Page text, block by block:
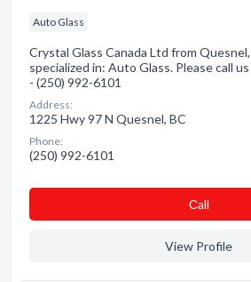
Auto Glass
Crystal Glass Canada Ltd from
specialized in: Auto Glass. Please call
- (250) 992-6101
Address:
1225 Hwy 97 N Quesnel, BC
Phone:
(250) 992-6101
Сall
View Profile